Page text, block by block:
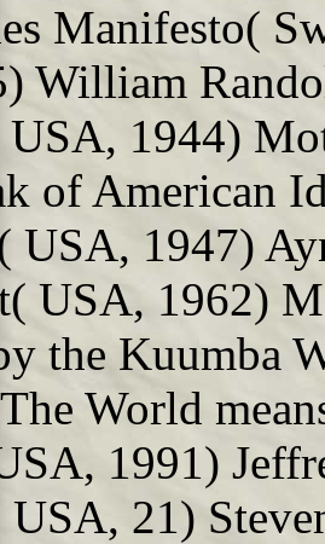
Manifesto(
William
1944)
of American
USA, 1947)
USA, 1962)
the Kuumba
World
1991)
21)